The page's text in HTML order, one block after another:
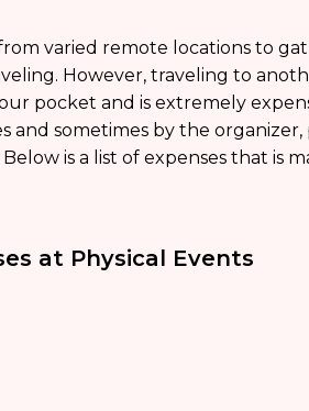
varied remote locations to
However, traveling to
pocket and is extremely
sometimes by the organizer,
is a list of expenses that is
at Physical Events